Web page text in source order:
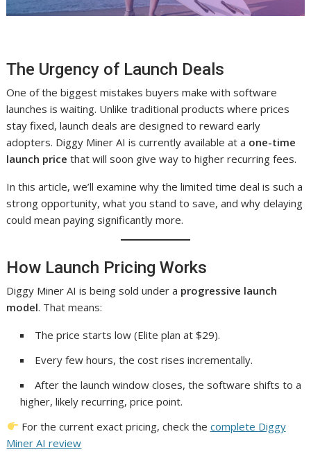
The Urgency of Launch Deals
One of the biggest mistakes buyers make with software
launches is waiting. Unlike traditional products where prices
stay fixed, launch deals are designed to reward early
adopters. Diggy Miner AI is currently available at a one-time
launch price that will soon give way to higher recurring fees.
In this article, we’ll examine why the limited time deal is such a
strong opportunity, what you stand to save, and why delaying
could mean paying significantly more.
How Launch Pricing Works
Diggy Miner AI is being sold under a progressive launch
model. That means:
The price starts low (Elite plan at $29).
Every few hours, the cost rises incrementally.
After the launch window closes, the software shifts to a
higher, likely recurring, price point.
For the current exact pricing, check the complete Diggy
Miner AI review